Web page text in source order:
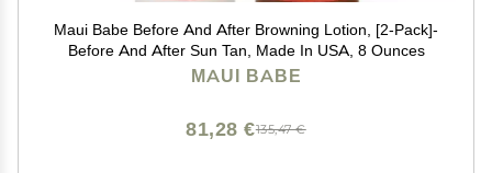
Maui Babe Before And After Browning Lotion, [2-Pack]-
Before And After Sun Tan, Made In USA, 8 Ounces
MAUI BABE
135,47 €
81,28 €